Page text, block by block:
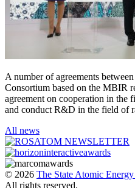
A number of agreements
Consortium based on the MBIR
agreement on cooperation in
and conduct R&D in the field of
All news
© 2026 The State Atomic
All rights reserved.